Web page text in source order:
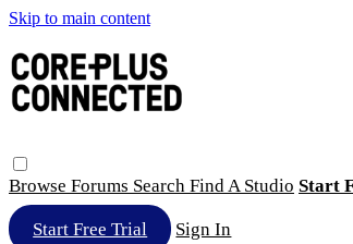
Skip to main content
Browse Forums Search Find A Studio Start
Start Free Trial Sign In